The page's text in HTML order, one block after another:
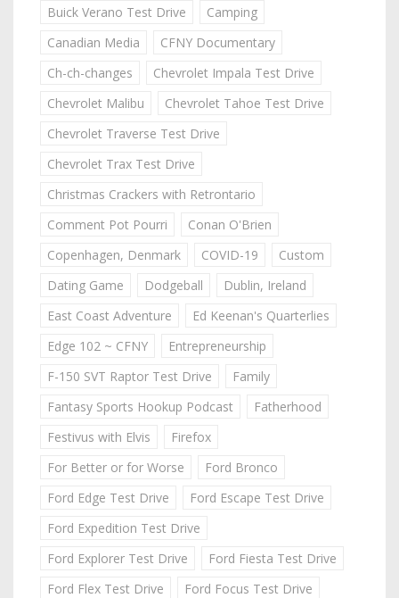
Buick Verano Test Drive
Camping
Canadian Media
CFNY Documentary
Ch-ch-changes
Chevrolet Impala Test Drive
Chevrolet Malibu
Chevrolet Tahoe Test Drive
Chevrolet Traverse Test Drive
Chevrolet Trax Test Drive
Christmas Crackers with Retrontario
Comment Pot Pourri
Conan O'Brien
Copenhagen, Denmark
COVID-19
Custom
Dating Game
Dodgeball
Dublin, Ireland
East Coast Adventure
Ed Keenan's Quarterlies
Edge 102 ~ CFNY
Entrepreneurship
F-150 SVT Raptor Test Drive
Family
Fantasy Sports Hookup Podcast
Fatherhood
Festivus with Elvis
Firefox
For Better or for Worse
Ford Bronco
Ford Edge Test Drive
Ford Escape Test Drive
Ford Expedition Test Drive
Ford Explorer Test Drive
Ford Fiesta Test Drive
Ford Flex Test Drive
Ford Focus Test Drive